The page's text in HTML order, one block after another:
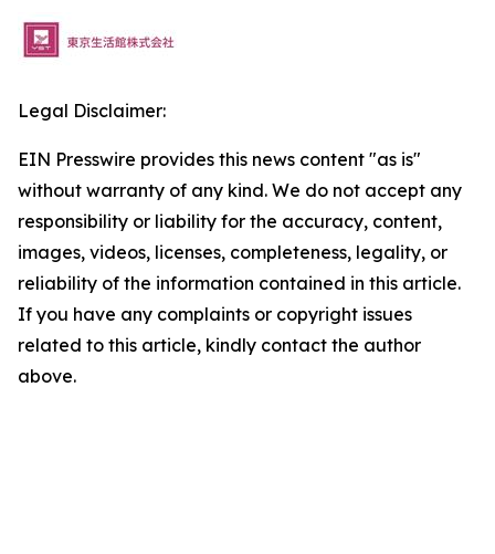
Legal Disclaimer:
EIN Presswire provides this news content "as is"
without warranty of any kind. We do not accept any
responsibility or liability for the accuracy, content,
images, videos, licenses, completeness, legality, or
reliability of the information contained in this article.
If you have any complaints or copyright issues
related to this article, kindly contact the author
above.